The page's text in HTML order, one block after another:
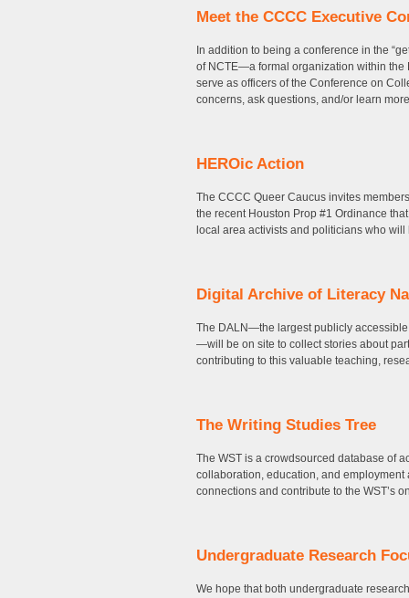
Meet the CCCC Executive
In addition to being a conference in the
of NCTE—a formal organization within the
serve as officers of the Conference on
concerns, ask questions, and/or learn
HEROic Action
The CCCC Queer Caucus invites
the recent Houston Prop #1 Ordinance
local area activists and politicians who
Digital Archive of Literacy
The DALN—the largest publicly
—will be on site to collect stories about
contributing to this valuable teaching,
The Writing Studies Tree
The WST is a crowdsourced database of
collaboration, education, and
connections and contribute to the WST’s
Undergraduate Research
We hope that both undergraduate